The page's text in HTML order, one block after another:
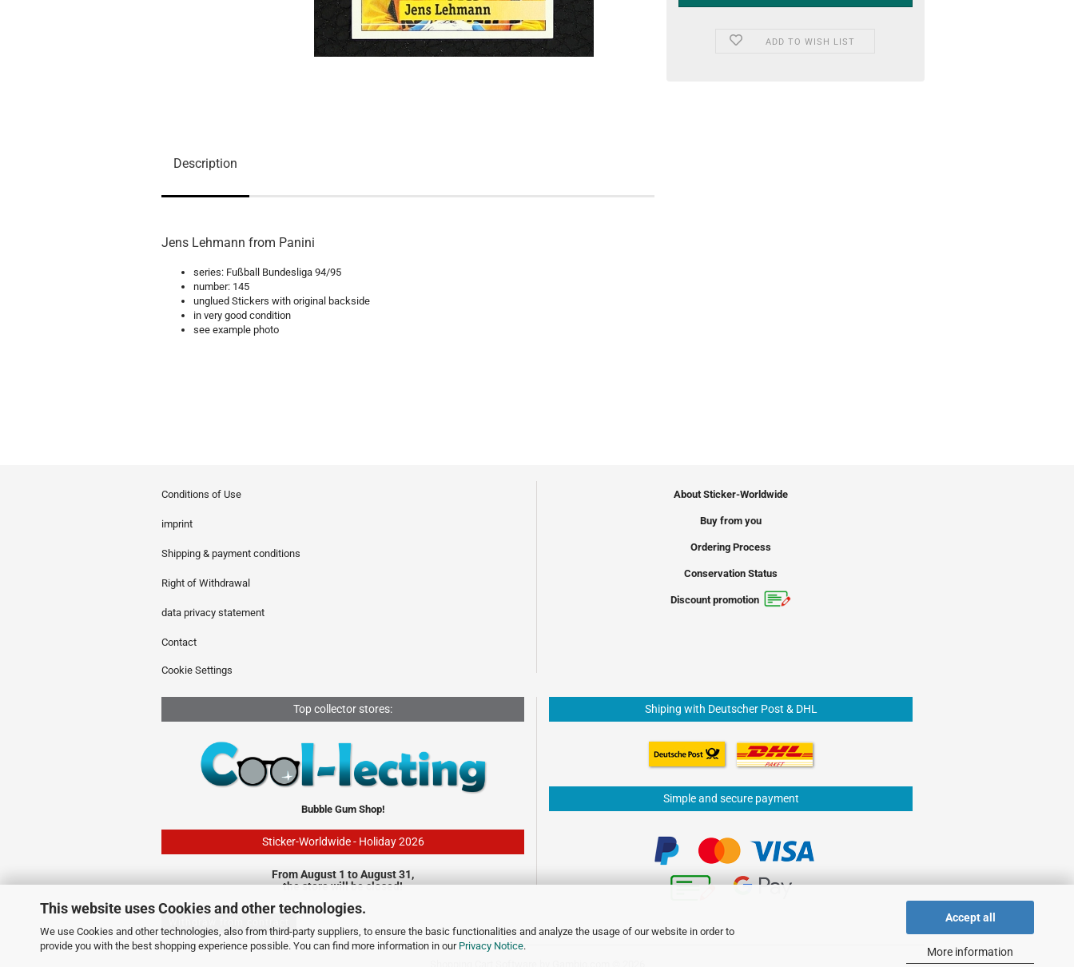
This website uses Cookies and other technologies.
We use Cookies and other technologies, also from third-party suppliers, to ensure the basic functionalities and analyze the usage of our website in order to
provide you with the best shopping experience possible. You can find more information in our Privacy Notice.
Accept all
More information
ADD TO WISH LIST
Description
Jens Lehmann from Panini
series: Fußball Bundesliga 94/95
number: 145
unglued Stickers with original backside
in very good condition
see example photo
Conditions of Use
imprint
Shipping & payment conditions
Right of Withdrawal
data privacy statement
Contact
Cookie Settings
About Sticker-Worldwide
Buy from you
Ordering Process
Conservation Status
Discount promotion
Top collector stores:
Bubble Gum Shop!
Sticker-Worldwide - Holiday 2026
From August 1 to August 31,
the store will be closed!
Shiping with Deutscher Post & DHL
Simple and secure payment